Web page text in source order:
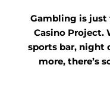
Gambling is
Casino Project.
sports bar, night
more, there’s